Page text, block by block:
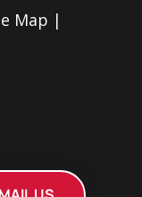
Map |